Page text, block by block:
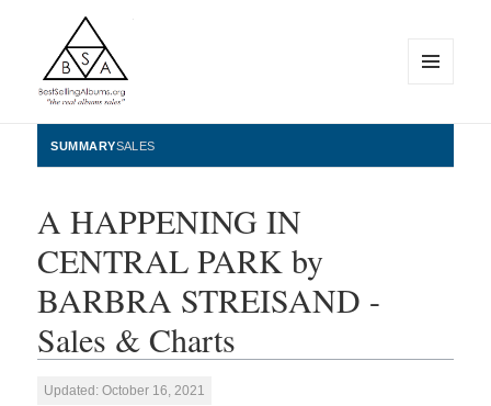
BestSellingAlbums.org
WIDGETS
SUMMARYSALES
A HAPPENING IN
CENTRAL PARK by
BARBRA STREISAND -
Sales & Charts
Updated: October 16, 2021